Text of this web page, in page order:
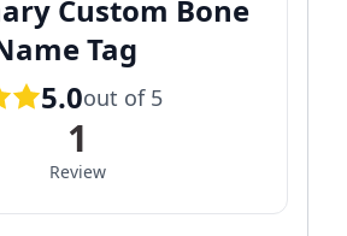
Custom Bone
Tag
5.0out of 5
1
Review